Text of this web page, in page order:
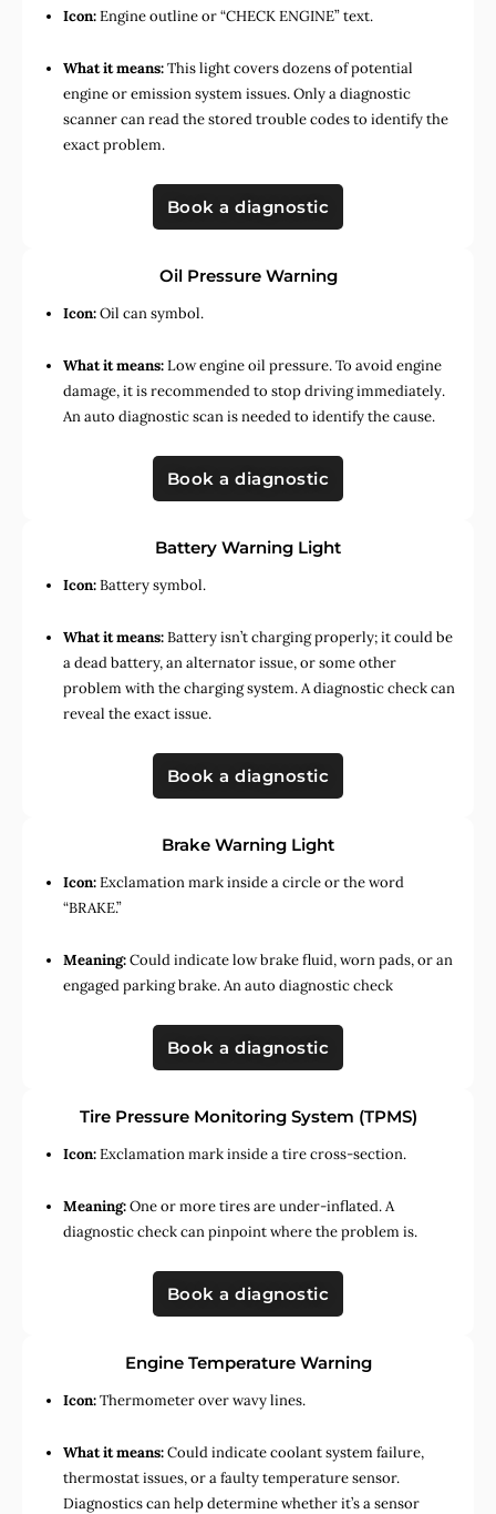
Icon:Engine outline or “CHECK ENGINE” text.
What it means:This light covers dozens of potential
engine or emission system issues. Only a diagnostic
scanner can read the stored trouble codes to identify the
exact problem.
Book a diagnostic
Oil Pressure Warning
Icon:Oil can symbol.
What it means:Low engine oil pressure. To avoid engine
damage, it is recommended to stop driving immediately.
An auto diagnostic scan is needed to identify the cause.
Book a diagnostic
Battery Warning Light
Icon:Battery symbol.
What it means:Battery isn’t charging properly; it could be
a dead battery, an alternator issue, or some other
problem with the charging system. A diagnostic check can
reveal the exact issue.
Book a diagnostic
Brake Warning Light
Icon:Exclamation mark inside a circle or the word
“BRAKE.”
Meaning:Could indicate low brake fluid, worn pads, or an
engaged parking brake. An auto diagnostic check
Book a diagnostic
Tire Pressure Monitoring System (TPMS)
Icon:Exclamation mark inside a tire cross-section.
Meaning:One or more tires are under-inflated. A
diagnostic check can pinpoint where the problem is.
Book a diagnostic
Engine Temperature Warning
Icon:Thermometer over wavy lines.
What it means:Could indicate coolant system failure,
thermostat issues, or a faulty temperature sensor.
Diagnostics can help determine whether it’s a sensor